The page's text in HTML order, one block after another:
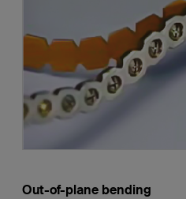
Out-of-plane bending